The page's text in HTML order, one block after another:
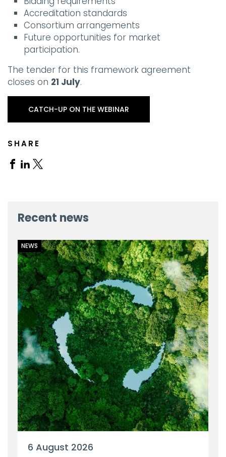
Accreditation standards
Consortium arrangements
Future opportunities for market
participation.
The tender for this framework agreement
closes on 21 July.
CATCH-UP ON THE WEBINAR
SHARE
ShareShare
Recent news
NEWS
6 August 2026